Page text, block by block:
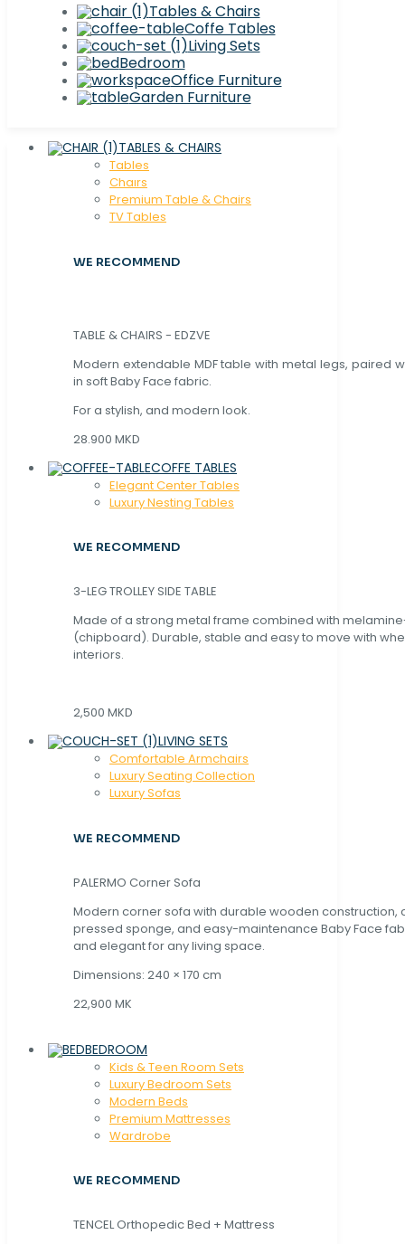
Tables & Chairs
Coffe Tables
Living Sets
Bedroom
Office Furniture
Garden Furniture
TABLES & CHAIRS
Tables
Chaırs
Premium Table & Chairs
TV Tables
WE RECOMMEND
TABLE & CHAIRS - EDZVE
Modern extendable MDF table with metal legs, paired
in soft Baby Face fabric.
For a stylish, and modern look.
28.900 MKD
COFFE TABLES
Elegant Center Tables
Luxury Nesting Tables
WE RECOMMEND
3-LEG TROLLEY SIDE TABLE
Made of a strong metal frame combined with
(chipboard). Durable, stable and easy to move with
interiors.
2,500 MKD
LIVING SETS
Comfortable Armchairs
Luxury Seating Collection
Luxury Sofas
WE RECOMMEND
PALERMO Corner Sofa
Modern corner sofa with durable wooden construction,
pressed sponge, and easy-maintenance Baby Face
and elegant for any living space.
Dimensions: 240 × 170 cm
22,900 MK
BEDROOM
Kids & Teen Room Sets
Luxury Bedroom Sets
Modern Beds
Premium Mattresses
Wardrobe
WE RECOMMEND
TENCEL Orthopedic Bed + Mattress